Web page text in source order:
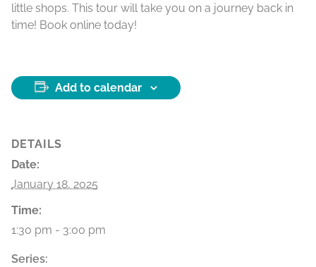
little shops. This tour will take you on a journey back in
time! Book online today!
Add to calendar
DETAILS
Date:
January 18, 2025
Time:
1:30 pm - 3:00 pm
Series: